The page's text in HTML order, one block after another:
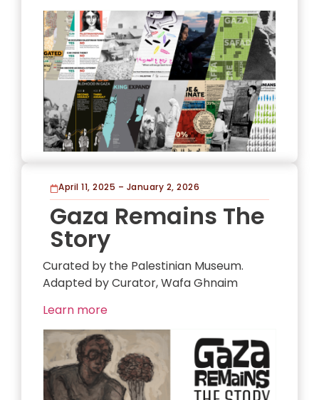
April 11, 2025 – January 2, 2026
Gaza Remains The
Story
Curated by the Palestinian Museum.
Adapted by Curator, Wafa Ghnaim
Learn more